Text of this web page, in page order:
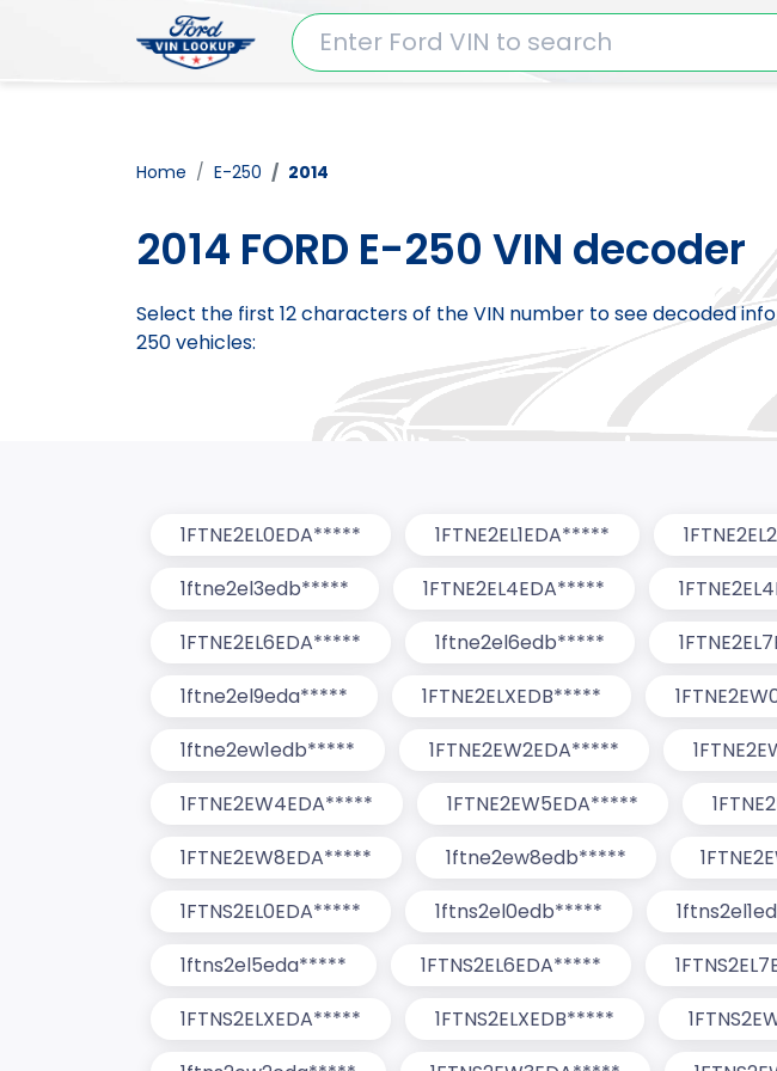
Home E-250 2014
2014 FORD E-250 VIN decoder
Select the first 12 characters of the VIN number to see decoded
250 vehicles:
1FTNE2EL0EDA***** 1FTNE2EL1EDA*****
1ftne2el3edb*****
1FTNE2EL4EDA*****
1FTNE2EL6EDA*****
1ftne2el6edb*****
1ftne2el9eda*****
1FTNE2ELXEDB*****
1ftne2ew1edb*****
1FTNE2EW2EDA*****
1FTNE2EW4EDA*****
1FTNE2EW5EDA*****
1FTNE2EW8EDA*****
1ftne2ew8edb*****
1FTNS2EL0EDA*****
1ftns2el0edb*****
1ftns2el5eda*****
1FTNS2EL6EDA*****
1FTNS2ELXEDA*****
1FTNS2ELXEDB*****